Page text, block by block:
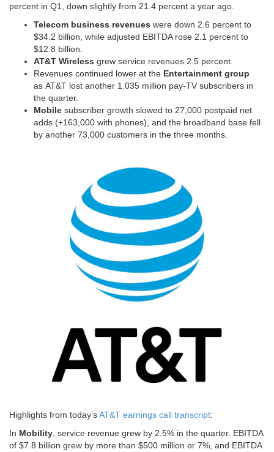
percent in Q1, down slightly from 21.4 percent a year ago.
Telecom business revenues were down 2.6 percent to
$34.2 billion, while adjusted EBITDA rose 2.1 percent to
$12.8 billion.
AT&T Wireless grew service revenues 2.5 percent.
Revenues continued lower at the Entertainment group
as AT&T lost another 1.035 million pay-TV subscribers in
the quarter.
Mobile subscriber growth slowed to 27,000 postpaid net
adds (+163,000 with phones), and the broadband base fell
by another 73,000 customers in the three months.
Highlights from today’sAT&T earnings call transcript:
In Mobility, service revenue grew by 2.5% in the quarter. EBITDA
of $7.8 billion grew by more than $500 million or 7%, and EBITDA